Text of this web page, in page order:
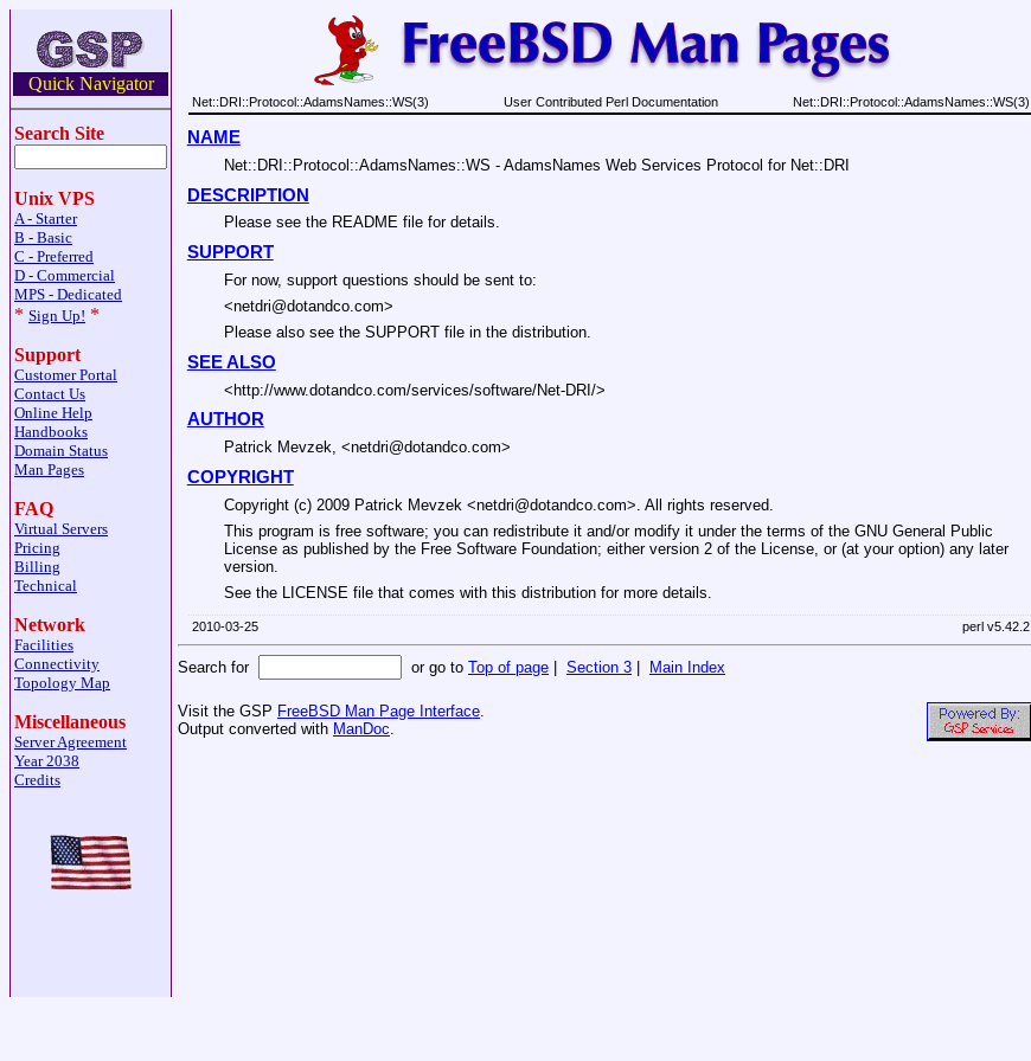
Quick Navigator
Search Site
Unix VPS
A - Starter
B - Basic
C - Preferred
D - Commercial
MPS - Dedicated
* Sign Up! *
Support
Customer Portal
Contact Us
Online Help
Handbooks
Domain Status
Man Pages
FAQ
Virtual Servers
Pricing
Billing
Technical
Network
Facilities
Connectivity
Topology Map
Miscellaneous
Server Agreement
Year 2038
Credits
Net::DRI::Protocol::AdamsNames::WS(3) User Contributed Perl Documentation Net::DRI::Protocol::AdamsNames::WS(3)
NAME
Net::DRI::Protocol::AdamsNames::WS - AdamsNames Web Services Protocol for Net::DRI
DESCRIPTION
Please see the README file for details.
SUPPORT
For now, support questions should be sent to:
<netdri@dotandco.com>
Please also see the SUPPORT file in the distribution.
SEE ALSO
<http://www.dotandco.com/services/software/Net-DRI/>
AUTHOR
Patrick Mevzek, <netdri@dotandco.com>
COPYRIGHT
Copyright (c) 2009 Patrick Mevzek <netdri@dotandco.com>. All rights reserved.
This program is free software; you can redistribute it and/or modify it under the terms of the GNU General Public
License as published by the Free Software Foundation; either version 2 of the License, or (at your option) any later
version.
See the LICENSE file that comes with this distribution for more details.
2010-03-25 perl v5.42.2
Search for or go to Top of page Section 3 Main Index
Visit the GSP FreeBSD Man Page Interface.
Output converted with ManDoc.